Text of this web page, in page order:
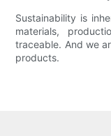
Sustainability is
materials,
traceable. And we
products.